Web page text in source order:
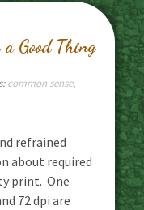
Good Thing
common sense,
refrained
about required
print. One
72 dpi are